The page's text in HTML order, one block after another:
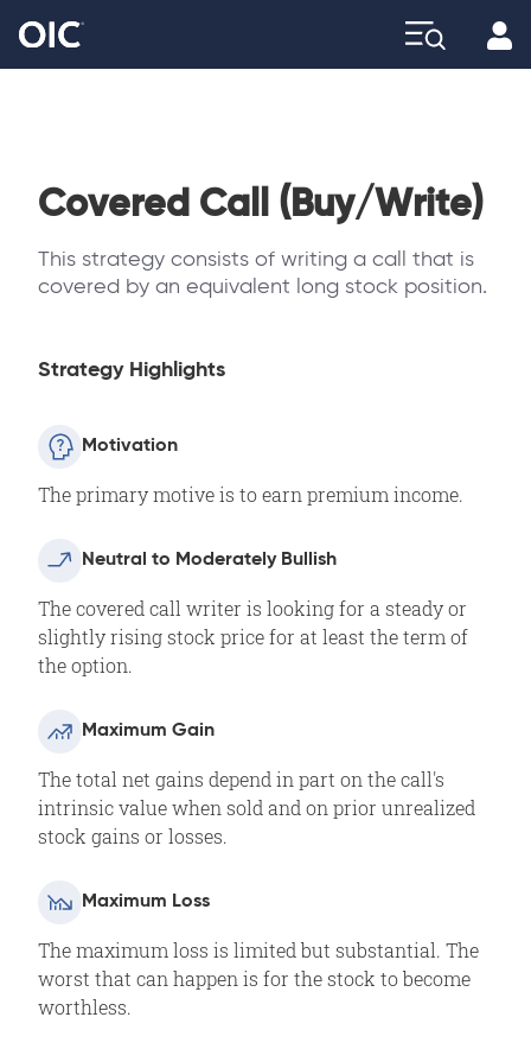
Covered Call (Buy/Write)
This strategy consists of writing a call that is
covered by an equivalent long stock position.
Strategy Highlights
Motivation
The primary motive is to earn premium income.
Neutral to Moderately Bullish
The covered call writer is looking for a steady or
slightly rising stock price for at least the term of
the option.
Maximum Gain
The total net gains depend in part on the call's
intrinsic value when sold and on prior unrealized
stock gains or losses.
Maximum Loss
The maximum loss is limited but substantial. The
worst that can happen is for the stock to become
worthless.